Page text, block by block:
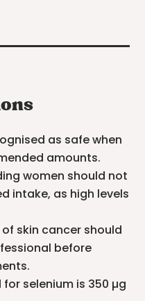
as safe when
amounts.
women should not
intake, as high levels
skin cancer should
before
for selenium is 350 µg